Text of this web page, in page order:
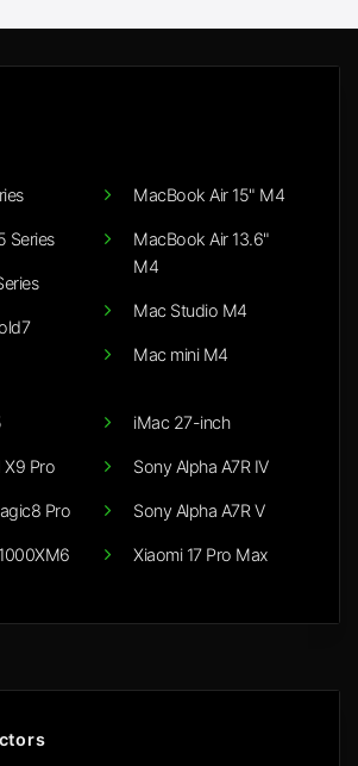
Series
MacBook Air 15" M4
MacBook Air 13.6"
M4
Mac Studio M4
Mac mini M4
X9 Pro
Pro
iMac 27-inch
Sony Alpha A7R IV
Sony Alpha A7R V
Xiaomi 17 Pro Max